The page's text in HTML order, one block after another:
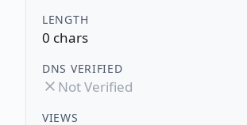
LENGTH
0 chars
DNS VERIFIED
Not Verified
VIEWS